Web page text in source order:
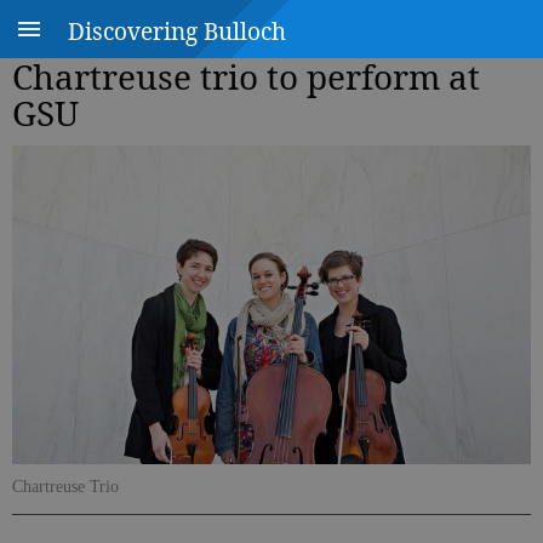
Discovering Bulloch
Chartreuse trio to perform at
GSU
Chartreuse Trio